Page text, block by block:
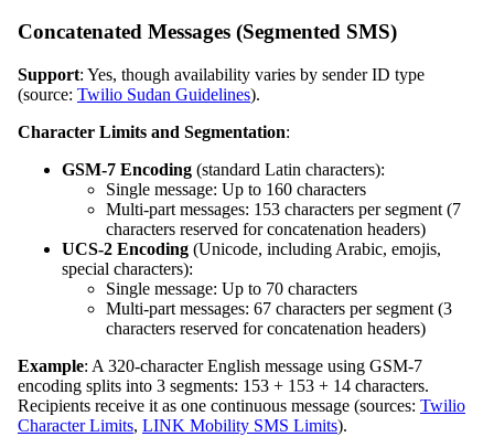
Concatenated Messages (Segmented SMS)
Support: Yes, though availability varies by sender ID type
(source: Twilio Sudan Guidelines).
Character Limits and Segmentation:
GSM-7 Encoding (standard Latin characters):
Single message: Up to 160 characters
Multi-part messages: 153 characters per segment (7
characters reserved for concatenation headers)
UCS-2 Encoding (Unicode, including Arabic, emojis,
special characters):
Single message: Up to 70 characters
Multi-part messages: 67 characters per segment (3
characters reserved for concatenation headers)
Example: A 320-character English message using GSM-7
encoding splits into 3 segments: 153 + 153 + 14 characters.
Recipients receive it as one continuous message (sources: Twilio
Character Limits, LINK Mobility SMS Limits).